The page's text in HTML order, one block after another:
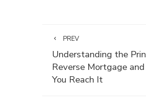
PREV
Understanding the
Reverse Mortgage
You Reach It